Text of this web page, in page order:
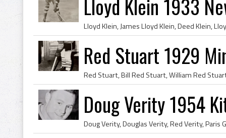
Lloyd Klein 1933
Red Stuart 1929
Doug Verity 1954